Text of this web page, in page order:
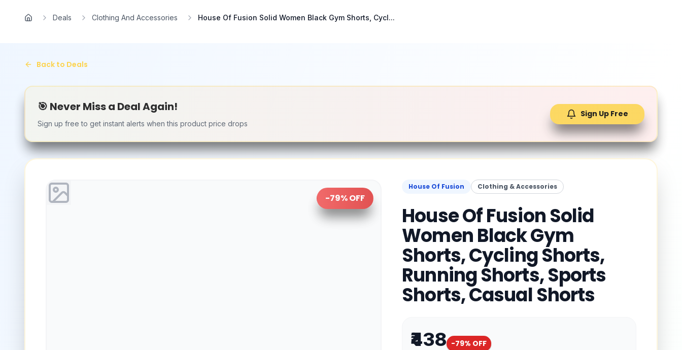
Home
Deals Clothing And Accessories House Of Fusion Solid Women Black Gym Shorts, Cycl...
Back to Deals
🎯 Never Miss a Deal Again!
Sign up free to get instant alerts when this product price drops
Sign Up Free
-79% OFF
House Of Fusion Clothing & Accessories
House Of Fusion Solid
Women Black Gym
Shorts, Cycling Shorts,
Running Shorts, Sports
Shorts, Casual Shorts
₹438 -79% OFF